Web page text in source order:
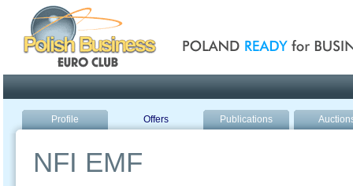
Profile Offers Publications
NFI EMF